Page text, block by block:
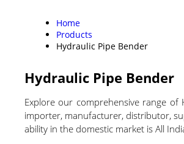
Home
Products
Hydraulic Pipe Bender
Hydraulic Pipe Bender
Explore our comprehensive range of
importer, manufacturer, distributor,
ability in the domestic market is All